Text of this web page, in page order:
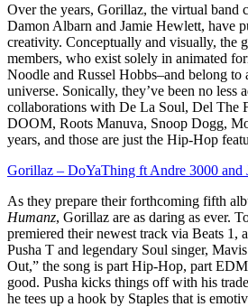
Over the years, Gorillaz, the virtual band
Damon Albarn and Jamie Hewlett, have
creativity. Conceptually and visually, the
members, who exist solely in animated
Noodle and Russel Hobbs–and belong to
universe. Sonically, they’ve been no less
collaborations with De La Soul, Del The
DOOM, Roots Manuva, Snoop Dogg,
years, and those are just the Hip-Hop
Gorillaz – DoYaThing ft Andre 3000 and
As they prepare their forthcoming fifth
Humanz, Gorillaz are as daring as ever.
premiered their newest track via Beats 1,
Pusha T and legendary Soul singer,
Out,” the song is part Hip-Hop, part
good. Pusha kicks things off with his
he tees up a hook by Staples that is